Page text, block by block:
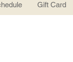
Gift Card